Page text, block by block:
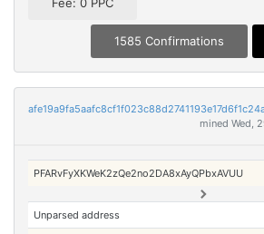
1585 Confirmations
mined Wed,
PFARvFyXKWeK2zQe2no2DA8xAyQPbxAVUU
Unparsed address